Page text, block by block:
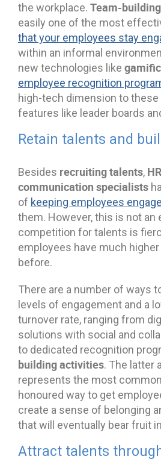
the workplace. Team-
easily one of the most
that your employees stay
within an informal
new technologies like
employee recognition
high-tech dimension to
features like leader boards
Retain talents and
Besides recruiting talents, HR
communication specialists
of keeping employees
them. However, this is not an
competition for talents is
employees have much
before.
There are a number of ways
levels of engagement and a
turnover rate, ranging from
solutions with social and
to dedicated recognition
building activities. The latter
represents the most
honoured way to get
create a sense of belonging
that will eventually bear fruit
Attract talents